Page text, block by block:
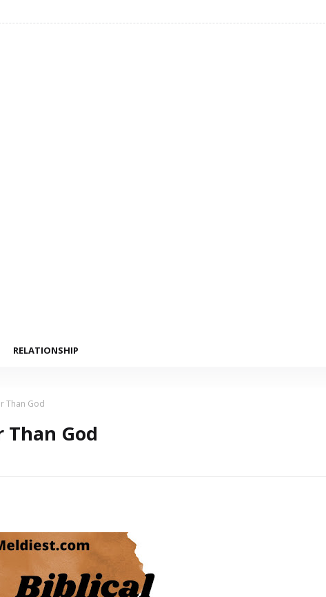
RELATIONSHIP
Than God
Than God